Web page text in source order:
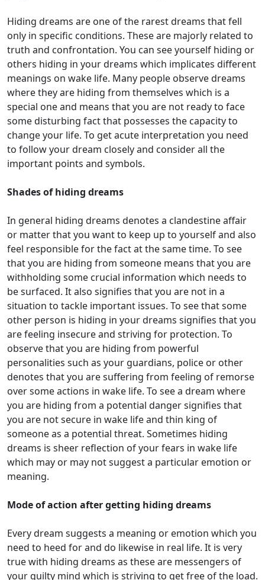
Hiding dreams are one of the rarest dreams that fell
only in specific conditions. These are majorly related to
truth and confrontation. You can see yourself hiding or
others hiding in your dreams which implicates different
meanings on wake life. Many people observe dreams
where they are hiding from themselves which is a
special one and means that you are not ready to face
some disturbing fact that possesses the capacity to
change your life. To get acute interpretation you need
to follow your dream closely and consider all the
important points and symbols.
Shades of hiding dreams
In general hiding dreams denotes a clandestine affair
or matter that you want to keep up to yourself and also
feel responsible for the fact at the same time. To see
that you are hiding from someone means that you are
withholding some crucial information which needs to
be surfaced. It also signifies that you are not in a
situation to tackle important issues. To see that some
other person is hiding in your dreams signifies that you
are feeling insecure and striving for protection. To
observe that you are hiding from powerful
personalities such as your guardians, police or other
denotes that you are suffering from feeling of remorse
over some actions in wake life. To see a dream where
you are hiding from a potential danger signifies that
you are not secure in wake life and thin king of
someone as a potential threat. Sometimes hiding
dreams is sheer reflection of your fears in wake life
which may or may not suggest a particular emotion or
meaning.
Mode of action after getting hiding dreams
Every dream suggests a meaning or emotion which you
need to heed for and do likewise in real life. It is very
true with hiding dreams as these are messengers of
your guilty mind which is striving to get free of the load.